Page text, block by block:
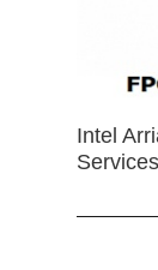
Intel
Services